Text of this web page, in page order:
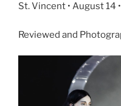
St. Vincent • August 14
Reviewed and